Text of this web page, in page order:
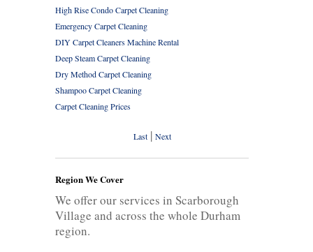
High Rise Condo Carpet Cleaning
Emergency Carpet Cleaning
DIY Carpet Cleaners Machine Rental
Deep Steam Carpet Cleaning
Dry Method Carpet Cleaning
Shampoo Carpet Cleaning
Carpet Cleaning Prices
Last| Next
Region We Cover
We offer our services in Scarborough
Village and across the whole Durham
region.